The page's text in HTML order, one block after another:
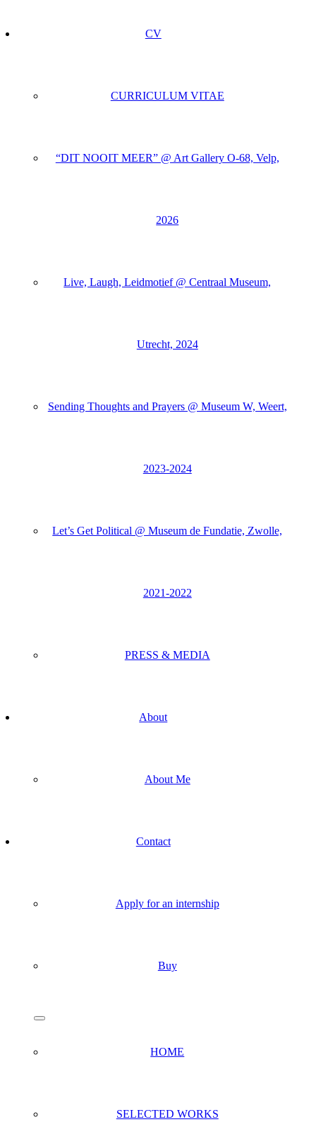
CV
CURRICULUM VITAE
“DIT NOOIT MEER” @ Art Gallery O-68, Velp,
2026
Live, Laugh, Leidmotief @ Centraal Museum,
Utrecht, 2024
Sending Thoughts and Prayers @ Museum W, Weert,
2023-2024
Let’s Get Political @ Museum de Fundatie, Zwolle,
2021-2022
PRESS & MEDIA
About
About Me
Contact
Apply for an internship
Buy
HOME
SELECTED WORKS